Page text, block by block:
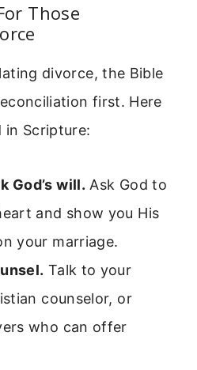
Those
divorce, the Bible
first. Here
in Scripture:
God’s will. Ask God to
and show you His
your marriage.
Talk to your
counselor, or
who can offer